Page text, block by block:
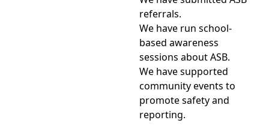
referrals.
We have run school-
based awareness
sessions about ASB.
We have supported
community events to
promote safety and
reporting.